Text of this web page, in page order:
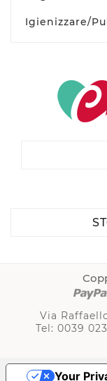
Igienizzare/
Via
Tel: 0039
Your